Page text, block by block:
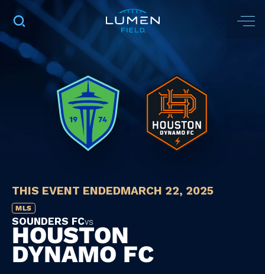
THIS EVENT ENDEDMARCH 22, 2025
MLS
SOUNDERS FCvs
HOUSTON
DYNAMO FC